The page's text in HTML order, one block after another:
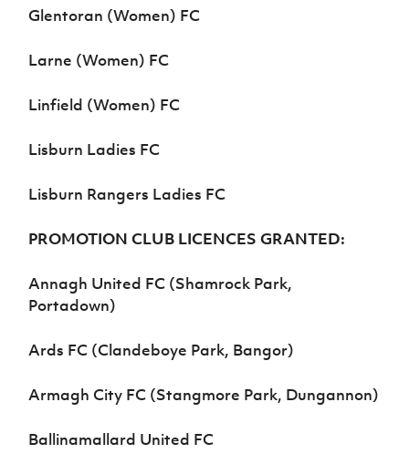
Glentoran (Women) FC
Larne (Women) FC
Linfield (Women) FC
Lisburn Ladies FC
Lisburn Rangers Ladies FC
PROMOTION CLUB LICENCES GRANTED:
Annagh United FC (Shamrock Park,
Portadown)
Ards FC (Clandeboye Park, Bangor)
Armagh City FC (Stangmore Park, Dungannon)
Ballinamallard United FC